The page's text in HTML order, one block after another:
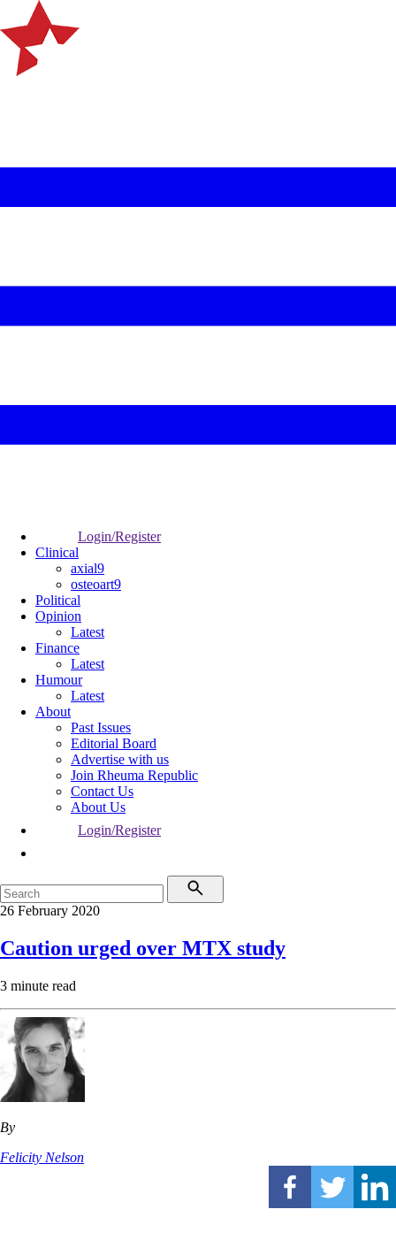
Login/Register
Clinical
axial9
osteoart9
Political
Opinion
Latest
Finance
Latest
Humour
Latest
About
Past Issues
Editorial Board
Advertise with us
Join Rheuma Republic
Contact Us
About Us
Login/Register
26 February 2020
Caution urged over MTX study
3 minute read
By
Felicity Nelson